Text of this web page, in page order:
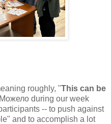
roughly, "This can be
during our week
-- to push against
and to accomplish a lot